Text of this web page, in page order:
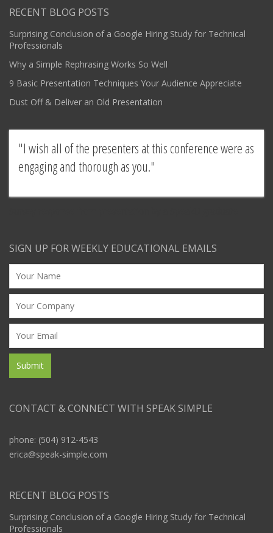
RECENT BLOG POSTS
Surprising Conclusion of a Google Hiring Study for Technical
Professionals
Why a Simple Rephrasing Works So Well
9 Basic Presentation Techniques Your Audience Appreciate
Dust Off & Deliver an Old Presentation
I wish all of the presenters at this conference were as
engaging and thorough as you.
SIGN UP FOR WEEKLY EDUCATIONAL EMAILS
CONTACT & CONNECT WITH SPEAK SIMPLE
phone: (504) 912-4543
erica@speak-simple.com
RECENT BLOG POSTS
Surprising Conclusion of a Google Hiring Study for Technical
Professionals